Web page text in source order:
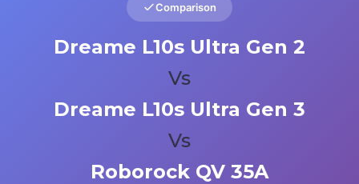
Comparison
Dreame L10s Ultra Gen 2
Vs
Dreame L10s Ultra Gen 3
Vs
Roborock QV 35A